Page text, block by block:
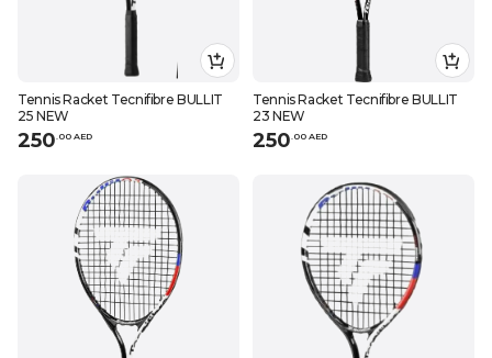
Tennis Racket Tecnifibre BULLIT
25 NEW
250 00 AED
Tennis Racket Tecnifibre BULLIT
23 NEW
250 00 AED